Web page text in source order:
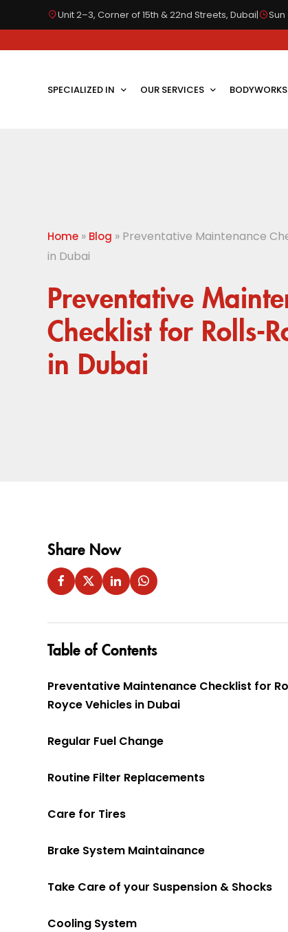
Unit 2–3, Corner of 15th & 22nd Streets, Dubai| Sun
SPECIALIZED IN OUR SERVICES BODYWORKS
Home » Blog » Preventative Maintenance
in Dubai
Preventative
Checklist for Rolls-
in Dubai
Share Now
Table of Contents
Preventative Maintenance Checklist for
Royce Vehicles in Dubai
Regular Fuel Change
Routine Filter Replacements
Care for Tires
Brake System Maintainance
Take Care of your Suspension & Shocks
Cooling System